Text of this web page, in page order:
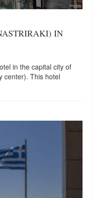
IN
in the capital city of
center). This hotel